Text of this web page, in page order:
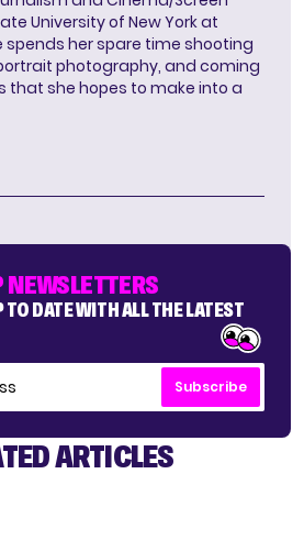
University of New York at
spends her spare time shooting
photography, and coming
that she hopes to make into a
NEWSLETTERS
TO DATE WITH ALL THE LATEST
Subscribe
ARTICLES